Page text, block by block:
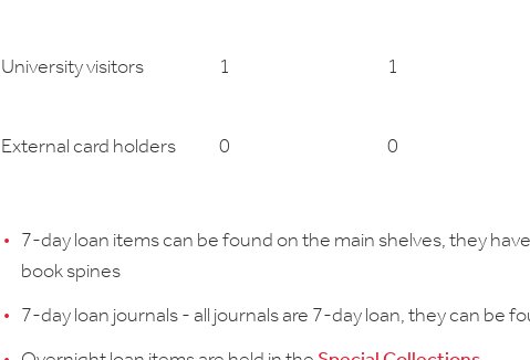
University visitors 1 1
External card holders 0 0
7-day loan items can be found on the main shelves, they
book spines
7-day loan journals - all journals are 7-day loan, they can be